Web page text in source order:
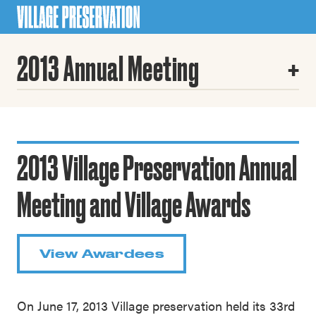
2013 Annual Meeting
2013 Village Preservation Annual
Meeting and Village Awards
View Awardees
On June 17, 2013 Village preservation held its 33rd